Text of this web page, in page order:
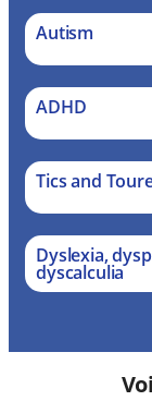
Autism
ADHD
Tics and
Dyslexia,
dyscalculia